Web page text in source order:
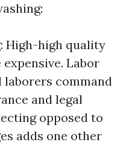
High-high quality
Labor
laborers command
and legal
opposed to
adds one other